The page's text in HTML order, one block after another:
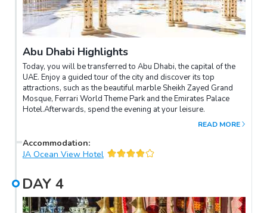
Abu Dhabi Highlights
Today, you will be transferred to Abu Dhabi, the capital of the
UAE. Enjoy a guided tour of the city and discover its top
attractions, such as the beautiful marble Sheikh Zayed Grand
Mosque, Ferrari World Theme Park and the Emirates Palace
Hotel.Afterwards, spend the evening at your leisure.
READ MORE
Accommodation:
JA Ocean View Hotel
DAY 4